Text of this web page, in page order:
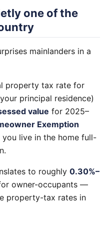
one of the
mainlanders in a
property tax rate for
principal residence)
value for 2025–
Exemption
you live in the home full-
to roughly 0.30%–
owner-occupants —
property-tax rates in